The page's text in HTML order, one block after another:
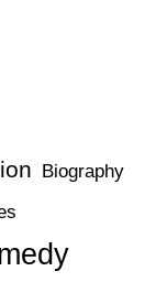
Biography